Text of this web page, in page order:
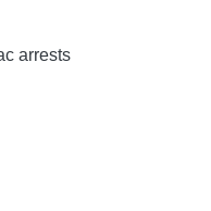
arrests